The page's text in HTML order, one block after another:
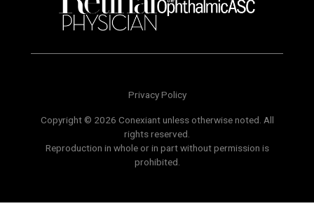
Privacy Policy
Copyright © 2026 Conexiant unless otherwise noted. All
rights reserved.
Reproduction in whole or in part without permission is
prohibited.